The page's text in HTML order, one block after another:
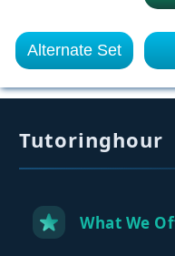
Alternate Set
Tutoringhour
What We